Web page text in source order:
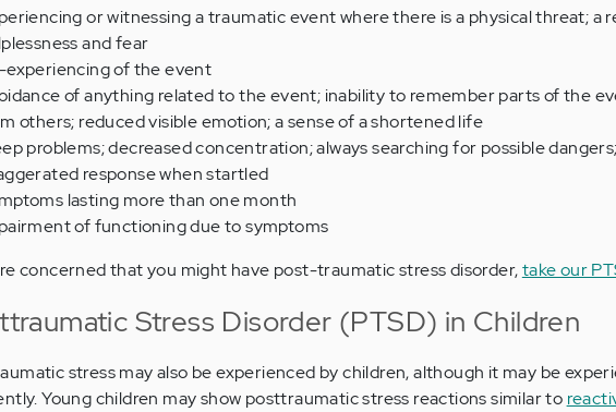
or witnessing a traumatic event where there is a physical threat; a
and fear
experiencing of the event
of anything related to the event; inability to remember parts of the
others; reduced visible emotion; a sense of a shortened life
problems; decreased concentration; always searching for possible
response when startled
lasting more than one month
of functioning due to symptoms
concerned that you might have post-traumatic stress disorder,take our
Stress Disorder (PTSD) in Children
stress may also be experienced by children, although it may be
Young children may show posttraumatic stress reactions similar to